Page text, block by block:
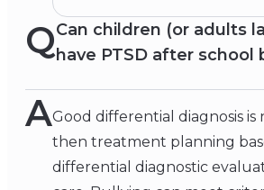
QCan children (or adults
have PTSD after school
AGood differential diagnosis is
then treatment planning
differential diagnostic